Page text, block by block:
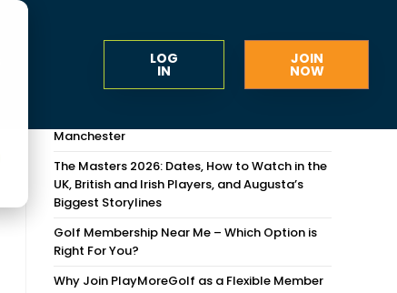
LOG
IN
JOIN
NOW
Manchester
The Masters 2026: Dates, How to Watch in the
UK, British and Irish Players, and Augusta’s
Biggest Storylines
Golf Membership Near Me – Which Option is
Right For You?
Why Join PlayMoreGolf as a Flexible Member